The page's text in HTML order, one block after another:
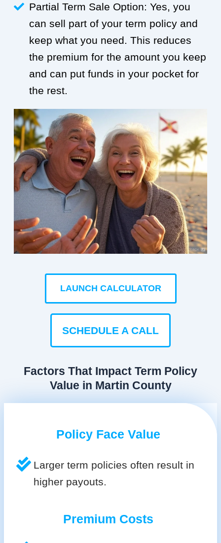
Partial Term Sale Option: Yes, you
can sell part of your term policy and
keep what you need. This reduces
the premium for the amount you keep
and can put funds in your pocket for
the rest.
LAUNCH CALCULATOR
SCHEDULE A CALL
Factors That Impact Term Policy
Value in Martin County
Policy Face Value
Larger term policies often result in
higher payouts.
Premium Costs